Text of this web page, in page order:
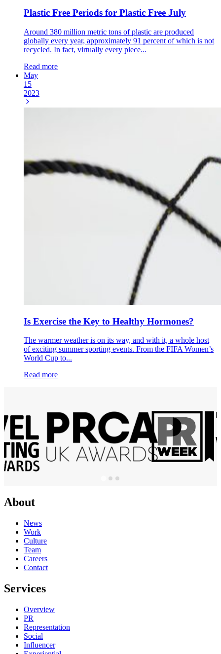
Plastic Free Periods for Plastic Free July
Around 380 million metric tons of plastic are produced
globally every year, approximately 91 percent of which is not
recycled. In fact, virtually every piece...
Read more
May
15
2023
Is Exercise the Key to Healthy Hormones?
The warmer weather is on its way, and with it, a whole host
of exciting summer sporting events. From the FIFA Women’s
World Cup to...
Read more
About
News
Work
Culture
Team
Careers
Contact
Services
Overview
PR
Representation
Social
Influencer